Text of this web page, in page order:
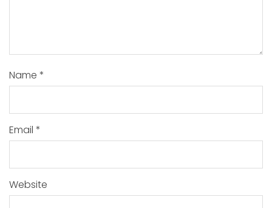
Name *
Email *
Website